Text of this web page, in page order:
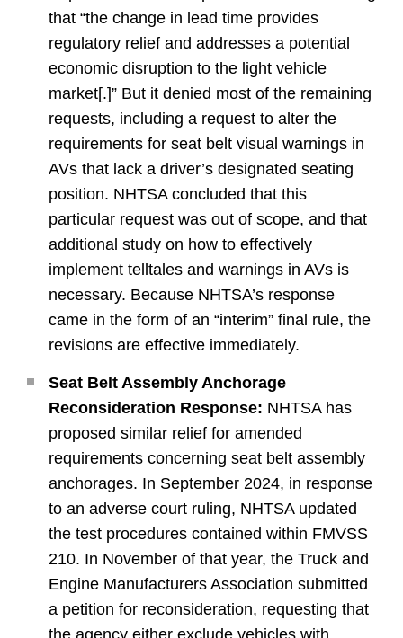
that “the change in lead time provides
regulatory relief and addresses a potential
economic disruption to the light vehicle
market[.]” But it denied most of the remaining
requests, including a request to alter the
requirements for seat belt visual warnings in
AVs that lack a driver’s designated seating
position. NHTSA concluded that this
particular request was out of scope, and that
additional study on how to effectively
implement telltales and warnings in AVs is
necessary. Because NHTSA’s response
came in the form of an “interim” final rule, the
revisions are effective immediately.
Seat Belt Assembly Anchorage
Reconsideration Response: NHTSA has
proposed similar relief for amended
requirements concerning seat belt assembly
anchorages. In September 2024, in response
to an adverse court ruling, NHTSA updated
the test procedures contained within FMVSS
210. In November of that year, the Truck and
Engine Manufacturers Association submitted
a petition for reconsideration, requesting that
the agency either exclude vehicles with